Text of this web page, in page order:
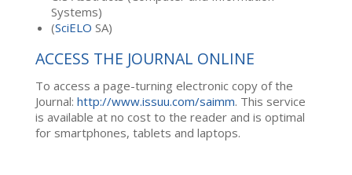
Systems)
(SciELO SA)
ACCESS THE JOURNAL ONLINE
To access a page-turning electronic copy of the
Journal: http://www.issuu.com/saimm. This service
is available at no cost to the reader and is optimal
for smartphones, tablets and laptops.